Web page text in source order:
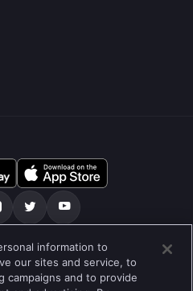
કેન્દ્ર ગોપનીયતા નીતિ
Preferences
information to
our sites and service, to
campaigns and to provide